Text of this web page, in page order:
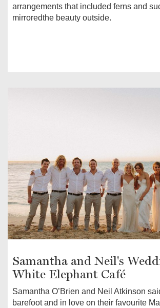
arrangements that included ferns and
mirroredthe beauty outside.
Samantha and Neil's
White Elephant Café
Samantha O’Brien and Neil Atkinson
barefoot and in love on their favourite